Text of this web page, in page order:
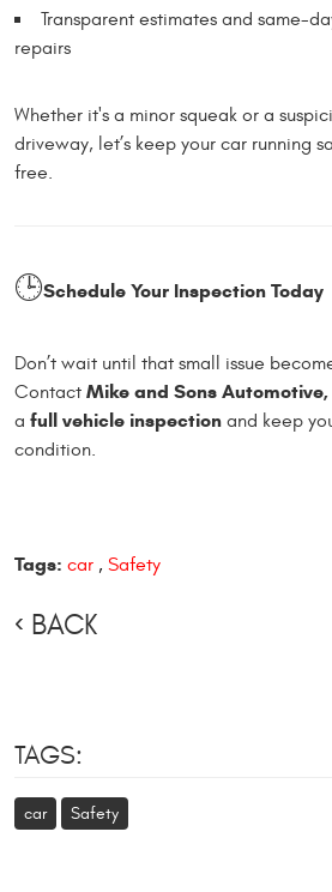
Transparent estimates and same-
repairs
Whether it's a minor squeak or a
driveway, let’s keep your car running
free.
🕒Schedule Your Inspection Today
Don’t wait until that small issue
Contact Mike and Sons Automotive,
a full vehicle inspection and keep
condition.
Tags: car , Safety
BACK
TAGS:
car Safety